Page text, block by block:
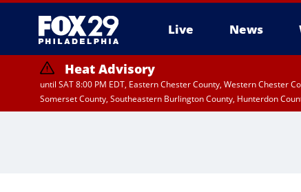
Live News
Heat Advisory
until SAT 8:00 PM EDT, Eastern Chester County, Western Chester
Somerset County, Southeastern Burlington County, Hunterdon